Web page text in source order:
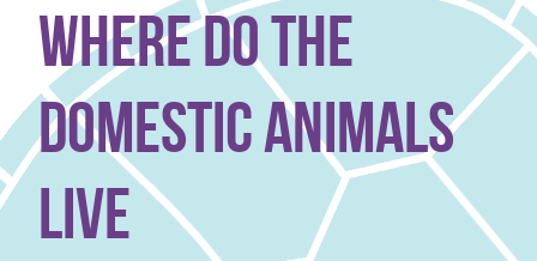
where do the
domestic animals
live